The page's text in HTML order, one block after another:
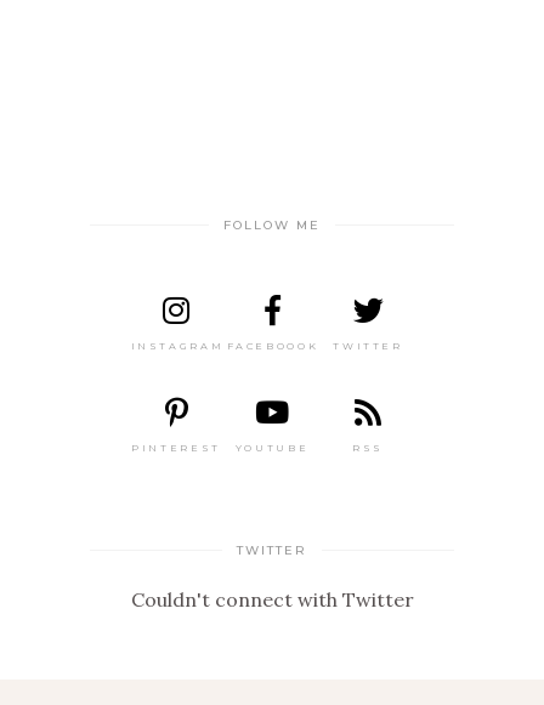
FOLLOW ME
INSTAGRAM FACEBOOOK TWITTER
PINTEREST YOUTUBE RSS
TWITTER
Couldn't connect with Twitter